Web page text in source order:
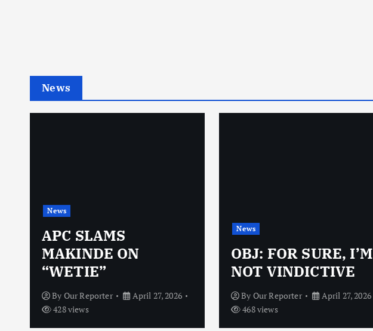
News
News
APC SLAMS
MAKINDE ON
“WETIE”
By Our Reporter
April 27, 2026
428 views
News
OBJ: FOR SURE, I’M
NOT VINDICTIVE
By Our Reporter
April 27, 2026
468 views